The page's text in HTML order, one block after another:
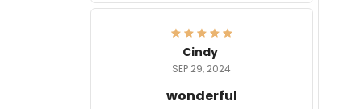
frame. The image is beautiful
and any mother will be able to
relate to it. It is a gift to my
daughter, who just became a
Cindy
SEP 29, 2024
wonderful